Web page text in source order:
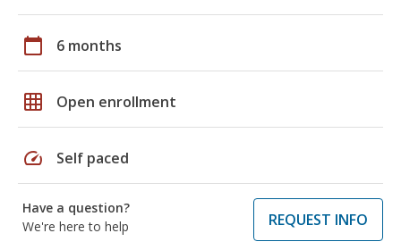
calendar_today 6 months
grid_on Open enrollment
speed Self paced
Have a question?
We're here to help
REQUEST INFO